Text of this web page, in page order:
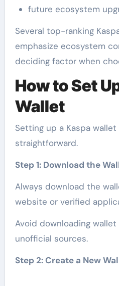
future ecosystem
Several top-ranking
emphasize ecosystem
deciding factor when
How to Set
Wallet
Setting up a Kaspa
straightforward.
Step 1: Download the
Always download the
website or verified
Avoid downloading
unofficial sources.
Step 2: Create a New